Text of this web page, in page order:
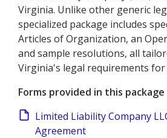
Virginia. Unlike other generic
specialized package includes
Articles of Organization, an
and sample resolutions, all
Virginia's legal requirements
Forms provided in this package
Limited Liability Company
Agreement